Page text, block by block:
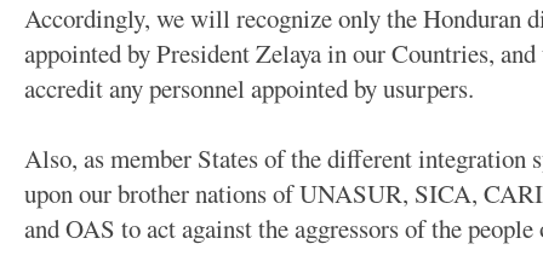
Accordingly, we will recognize only the Honduran
appointed by President Zelaya in our Countries,
accredit any personnel appointed by usurpers.
Also, as member States of the different integration
upon our brother nations of UNASUR, SICA,
and OAS to act against the aggressors of the people